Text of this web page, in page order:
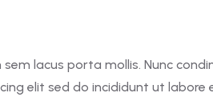
lacus porta mollis. Nunc
elit sed do incididunt ut labore